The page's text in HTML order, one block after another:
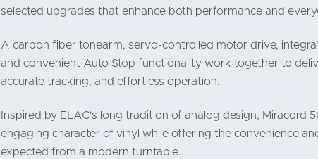
selected upgrades that enhance both performance and
A carbon fiber tonearm, servo-controlled motor drive,
and convenient Auto Stop functionality work together to
accurate tracking, and effortless operation.
Inspired by ELAC's long tradition of analog design, Miracord
engaging character of vinyl while offering the convenience
expected from a modern turntable.